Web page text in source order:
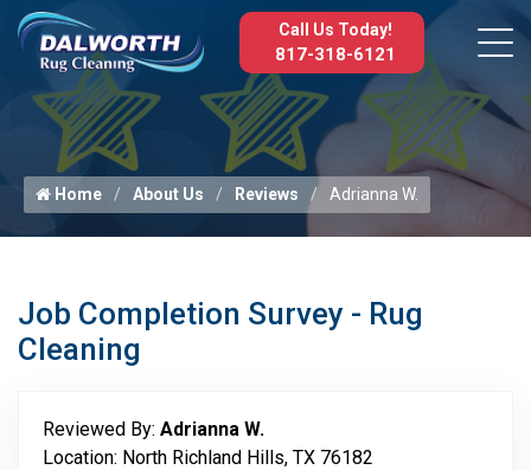
Call Us Today!
817-318-6121
Home About Us Reviews Adrianna W.
Job Completion Survey - Rug
Cleaning
Reviewed By: Adrianna W.
Location: North Richland Hills, TX 76182